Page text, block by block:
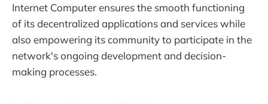
Internet Computer ensures the smooth functioning
of its decentralized applications and services while
also empowering its community to participate in the
network's ongoing development and decision-
making processes.